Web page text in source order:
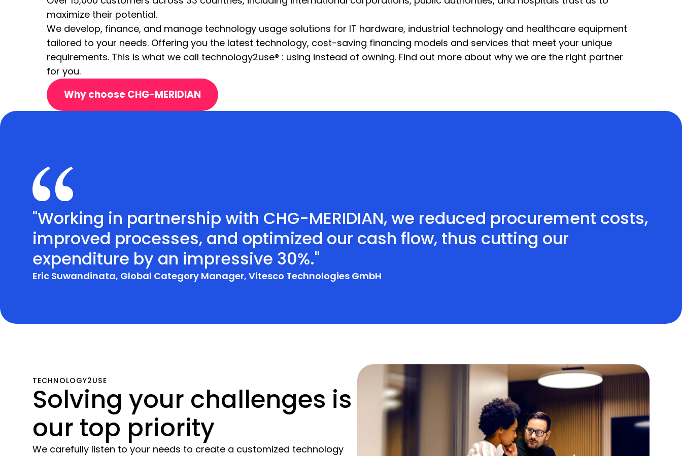
maximize their potential.
We develop, finance, and manage technology usage solutions for IT hardware, industrial technology and healthcare equipment
tailored to your needs. Offering you the latest technology, cost-saving financing models and services that meet your unique
requirements. This is what we call technology2use® : using instead of owning. Find out more about why we are the right partner
for you.
Why choose CHG-MERIDIAN
"Working in partnership with CHG-MERIDIAN, we reduced procurement costs,
improved processes, and optimized our cash flow, thus cutting our
expenditure by an impressive 30%."
Eric Suwandinata, Global Category Manager, Vitesco Technologies GmbH
TECHNOLOGY2USE
Solving your challenges is
our top priority
We carefully listen to your needs to create a customized technology